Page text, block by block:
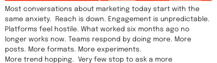
Most conversations about marketing today start with the
same anxiety. Reach is down. Engagement is unpredictable.
Platforms feel hostile. What worked six months ago no
longer works now. Teams respond by doing more. More
posts. More formats. More experiments.
More trend hopping. Very few stop to ask a more